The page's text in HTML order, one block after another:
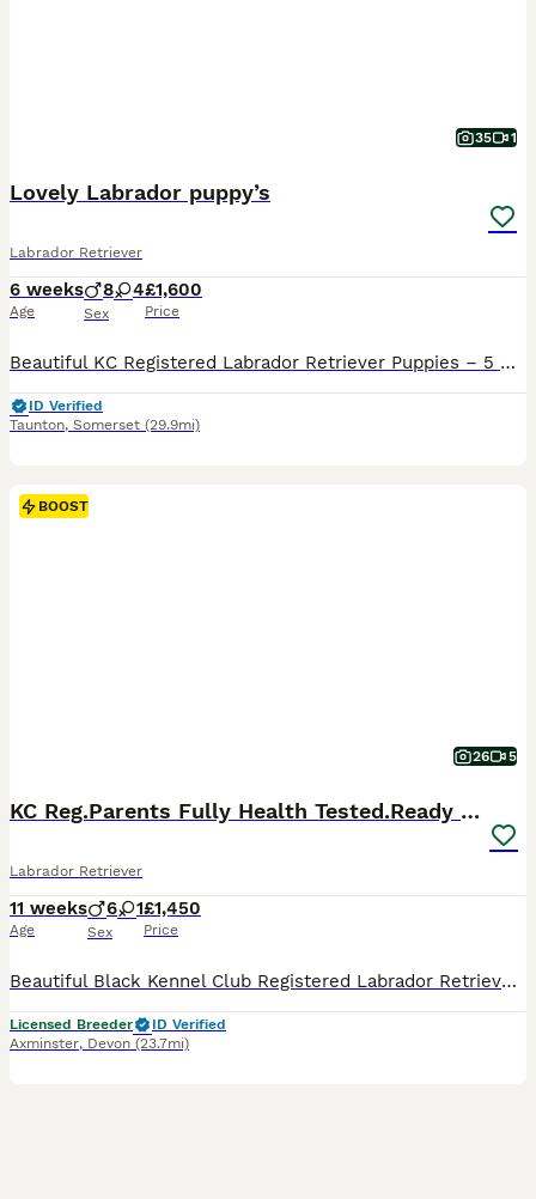
35 1
Lovely Labrador puppy’s
Labrador Retriever
6 weeks
Age
8 4
Sex
£1,600
Price
Beautiful KC Registered Labrador Retriever Puppies – 5 Generation Pedigree We are delighted to offer our beautiful litter of Kennel Club (KC) Registered Labrador Retriever puppies to loving, forever homes. Our family dog, Daisy, has had an outstanding litter of 12 healthy puppies: - 🖤 9 Black Labrador puppies - 💛 3 Yellow Labrador puppies - 🐶 8 Boys - 🐶 4 Girls The
ID Verified
Taunton, Somerset (29.9mi)
BOOST
26 5
KC Reg.Parents Fully Health Tested.Ready Now
Labrador Retriever
11 weeks
Age
6 1
Sex
£1,450
Price
Beautiful Black Kennel Club Registered Labrador Retriever Puppies 🐾 Born: 24 May 2026 🏡 Ready now We have no more than 2 carefully planned litters each year, allowing us to give every puppy and their mother the individual care, attention and socialisation they deserve . Quality and welfare will always come before quantity. Our puppies are growing into confident, ha
Licensed Breeder
ID Verified
Axminster, Devon (23.7mi)